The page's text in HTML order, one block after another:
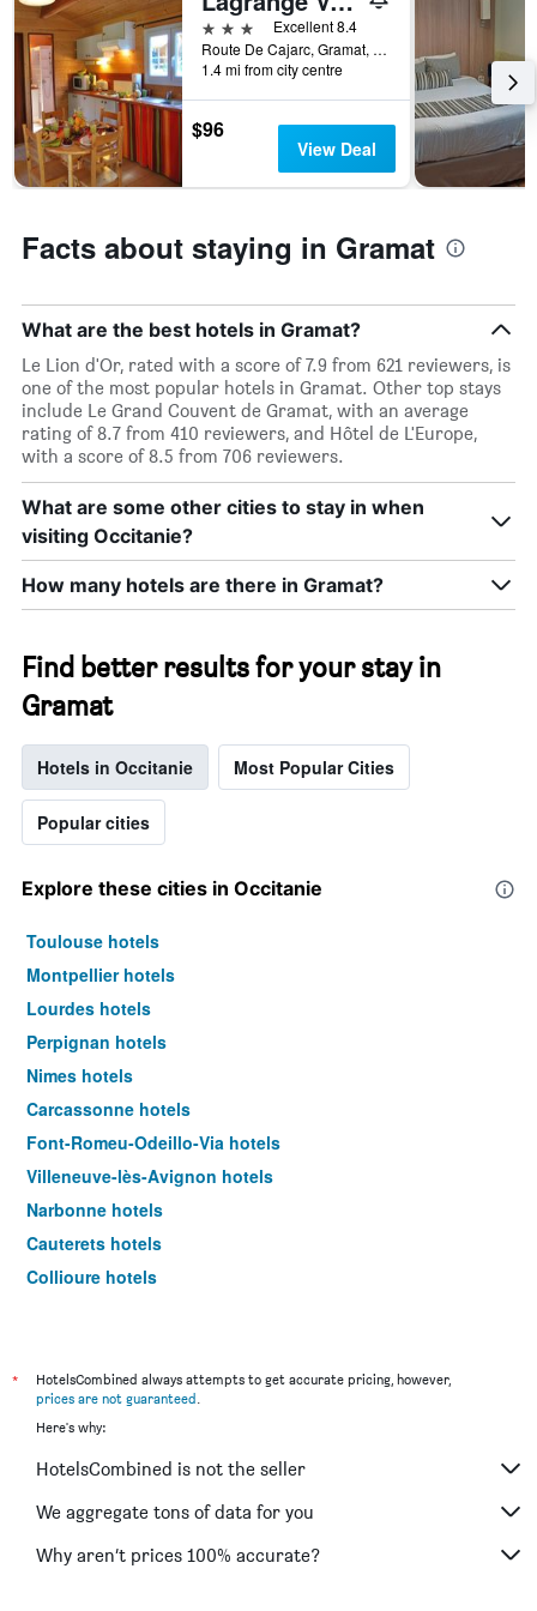
X
axis
displaying
days
of
the
week.
The
chart
1
Y
displaying
the
average
price
of
a
room
3 stars
Excellent 8.4
Route De Cajarc, Gramat, Lot, France
1.4 mi from city centre
$96
View Deal
Facts about staying in Gramat
What are the best hotels in Gramat?
Le Lion d'Or, rated with a score of 7.9 from 621 reviewers, is
one of the most popular hotels in Gramat. Other top stays
include Le Grand Couvent de Gramat, with an average
rating of 8.7 from 410 reviewers, and Hôtel de L'Europe,
with a score of 8.5 from 706 reviewers.
What are some other cities to stay in when
visiting Occitanie?
How many hotels are there in Gramat?
Find better results for your stay in
Gramat
Hotels in Occitanie Most Popular Cities
Popular cities
Explore these cities in Occitanie
Toulouse hotels
Montpellier hotels
Lourdes hotels
Perpignan hotels
Nimes hotels
Carcassonne hotels
Font-Romeu-Odeillo-Via hotels
Villeneuve-lès-Avignon hotels
Narbonne hotels
Cauterets hotels
Collioure hotels
Ax-Les-Thermes hotels
Blagnac hotels
La Grande-Motte hotels
Uzès hotels
Conques hotels
*
HotelsCombined always attempts to get accurate pricing, however,
prices are not guaranteed.
Here's why:
HotelsCombined is not the seller
We aggregate tons of data for you
Why aren’t prices 100% accurate?